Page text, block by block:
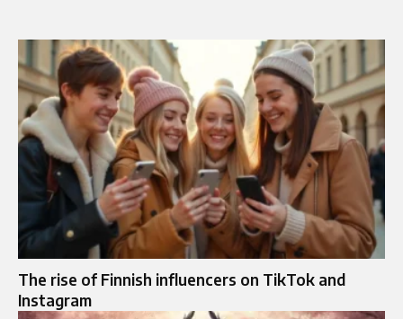
The rise of Finnish influencers on TikTok and
Instagram